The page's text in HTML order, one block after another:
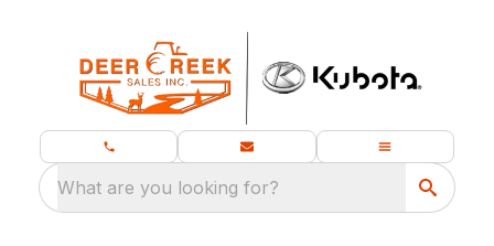
What are you looking for?